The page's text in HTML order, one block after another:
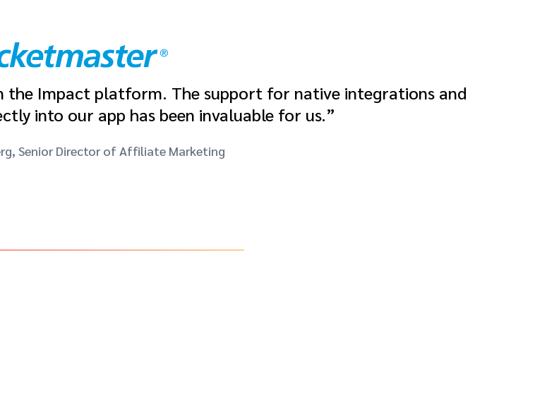
the Impact platform. The support for native integrations and
into our app has been invaluable for us.”
Senior Director of Affiliate Marketing